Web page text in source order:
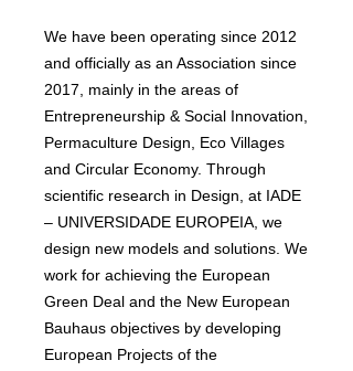
We have been operating since 2012
and officially as an Association since
2017, mainly in the areas of
Entrepreneurship & Social Innovation,
Permaculture Design, Eco Villages
and Circular Economy. Through
scientific research in Design, at IADE
– UNIVERSIDADE EUROPEIA, we
design new models and solutions. We
work for achieving the European
Green Deal and the New European
Bauhaus objectives by developing
European Projects of the